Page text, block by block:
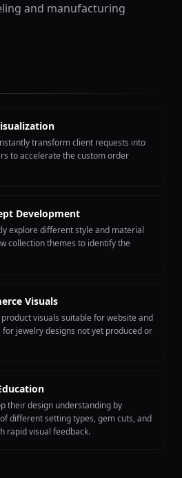
and manufacturing
transform client requests into
to accelerate the custom order
Development
explore different style and material
collection themes to identify the
Visuals
visuals suitable for website and
jewelry designs not yet produced or
their design understanding by
different setting types, gem cuts, and
rapid visual feedback.